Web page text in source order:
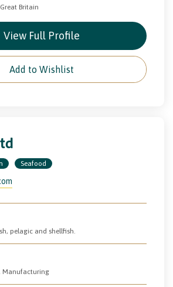
Britain
View Full Profile
Add to Wishlist
Seafood
pelagic and shellfish.
Manufacturing